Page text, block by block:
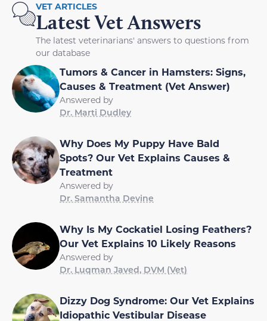
VET ARTICLES
Latest Vet Answers
The latest veterinarians' answers to questions from
our database
Tumors & Cancer in Hamsters: Signs,
Causes & Treatment (Vet Answer)
Answered by
Dr. Marti Dudley
Why Does My Puppy Have Bald
Spots? Our Vet Explains Causes &
Treatment
Answered by
Dr. Samantha Devine
Why Is My Cockatiel Losing Feathers?
Our Vet Explains 10 Likely Reasons
Answered by
Dr. Luqman Javed, DVM (Vet)
Dizzy Dog Syndrome: Our Vet Explains
Idiopathic Vestibular Disease